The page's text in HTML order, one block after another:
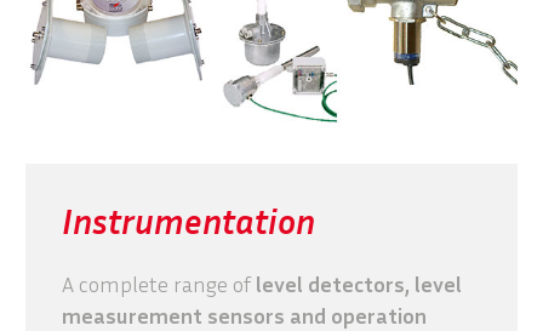
Instrumentation
A complete range oflevel detectors, level
measurement sensors and operation